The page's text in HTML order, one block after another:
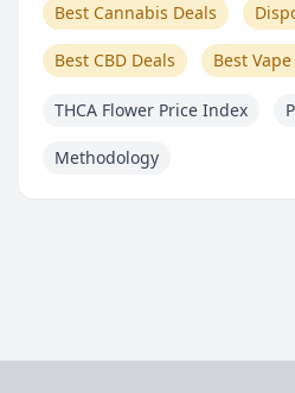
Best Cannabis Deals
Best CBD Deals Best
THCA Flower Price Index
Methodology